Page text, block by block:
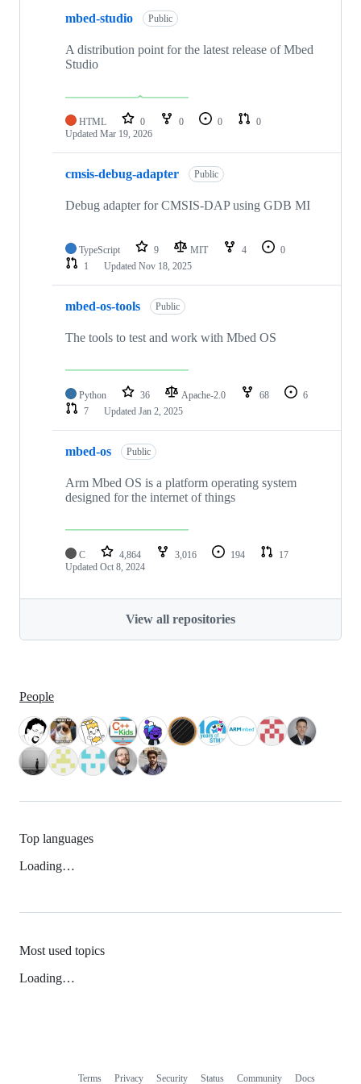
mbed-studio Public
A distribution point for the latest release of Mbed
Studio
HTML 0 0 0
0
Updated Mar 19, 2026
cmsis-debug-adapter Public
Debug adapter for CMSIS-DAP using GDB MI
TypeScript 9 MIT 4
0
1
Updated Nov 18, 2025
mbed-os-tools Public
The tools to test and work with Mbed OS
Python 36 Apache-2.0 68
6
7
Updated Jan 2, 2025
mbed-os Public
Arm Mbed OS is a platform operating system
designed for the internet of things
C 4,864 3,016 194
17
Updated Oct 8, 2024
View all repositories
People
Top languages
Loading…
Most used topics
Loading…
Terms Privacy Security Status Community Docs